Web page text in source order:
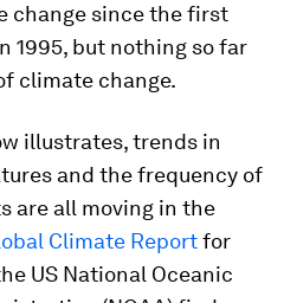
change since the first
1995, but nothing so far
climate change.
illustrates, trends in
and the frequency of
are all moving in the
Climate Reportfor
US National Oceanic